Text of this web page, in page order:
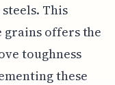
This
offers the
toughness
these